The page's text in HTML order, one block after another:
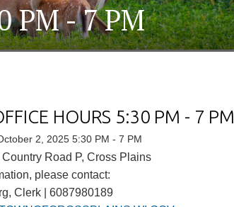
PM - 7 PM
HOURS 5:30 PM - 7 PM
2, 2025 5:30 PM - 7 PM
Road P, Cross Plains
please contact:
Clerk | 6087980189